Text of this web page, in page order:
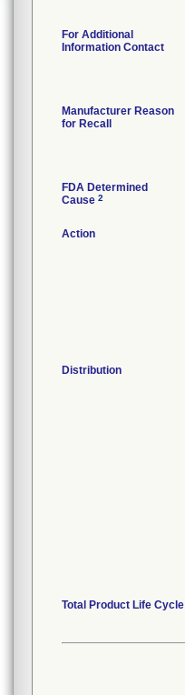
For Additional
Information Contact
Manufacturer Reason
for Recall
FDA Determined
Cause 2
Action
Distribution
Total Product Life Cycle